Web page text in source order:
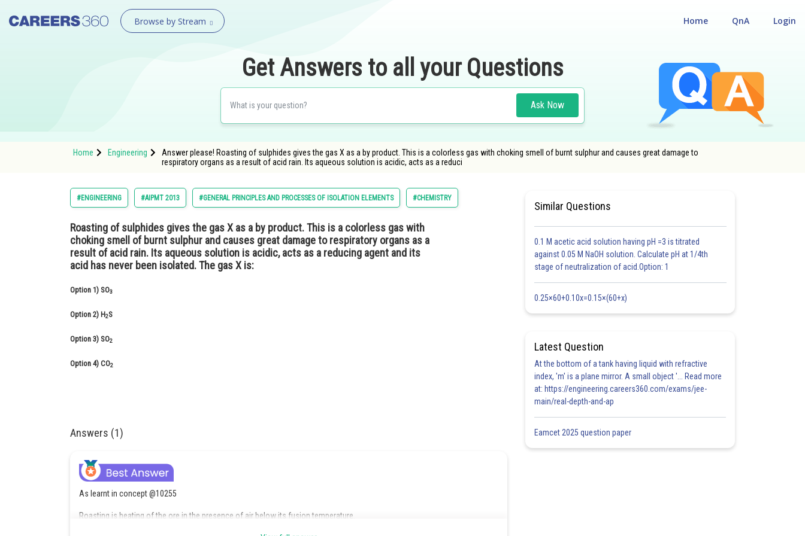
Browse by Stream Login
QnA
Home
Get Answers to all your Questions
Ask Now
Home Engineering
Answer please! Roasting of sulphides gives the gas X as a by product. This is a colorless gas with choking smell of burnt sulphur and causes great damage to
respiratory organs as a result of acid rain. Its aqueous solution is acidic, acts as a reduci
#ENGINEERING #AIPMT 2013 #GENERAL PRINCIPLES AND PROCESSES OF ISOLATION ELEMENTS #CHEMISTRY
Roasting of sulphides gives the gas X as a by product. This is a colorless gas with
choking smell of burnt sulphur and causes great damage to respiratory organs as a
result of acid rain. Its aqueous solution is acidic, acts as a reducing agent and its
acid has never been isolated. The gas X is:
Option 1) SO3
Option 2) H2S
Option 3) SO2
Option 4) CO2
Answers (1)
As learnt in concept @10255
Roasting is heating of the ore in the presence of air below its fusion temperature.
Similar Questions
0.1 M acetic acid solution having pH =3 is titrated
against 0.05 M NaOH solution. Calculate pH at 1/4th
stage of neutralization of acid.Option: 1
0.25×60+0.10x=0.15×(60+x)
Latest Question
At the bottom of a tank having liquid with refractive
index, 'm' is a plane mirror. A small object '... Read more
at: https://engineering.careers360.com/exams/jee-
main/real-depth-and-ap
Eamcet 2025 question paper